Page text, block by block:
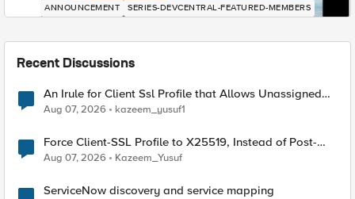
ANNOUNCEMENT SERIES-DEVCENTRAL-FEATURED-MEMBERS
Recent Discussions
An Irule for Client Ssl Profile that Allows Unassigned
TLS Extension Values (17516)
Aug 07, 2026 kazeem_yusuf1
Force Client-SSL Profile to X25519, Instead of Post-
Quantum Cryptography
Aug 07, 2026 Kazeem_Yusuf
ServiceNow discovery and service mapping